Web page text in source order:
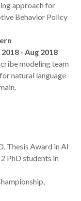
approach for
Behavior Policy
2018
modeling team
natural language
Thesis Award in AI
PhD students in